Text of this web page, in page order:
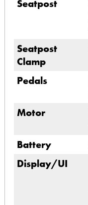
Seatpost
Seatpost
Clamp
Pedals
Motor
Battery
Display/UI